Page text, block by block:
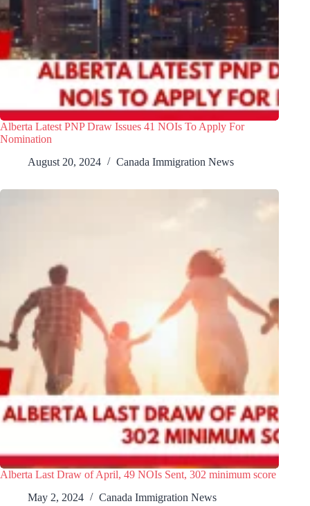
Alberta Latest PNP Draw Issues 41 NOIs To Apply For
Nomination
August 20, 2024
Canada Immigration News
Alberta Last Draw of April, 49 NOIs Sent, 302 minimum score
May 2, 2024
Canada Immigration News